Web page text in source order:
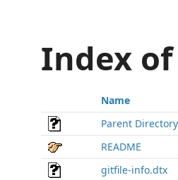
Index
Name
Parent Directory
README
gitfile-info.dtx